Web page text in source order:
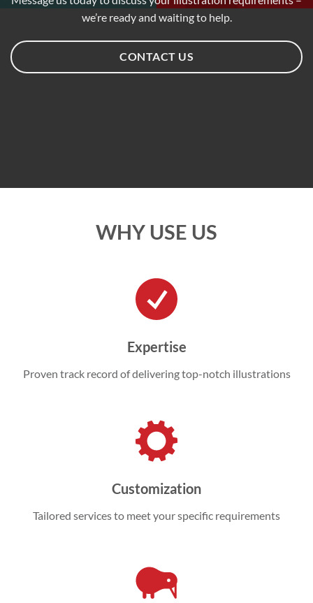
we’re ready and waiting to help.
CONTACT US
WHY USE US
Expertise
Proven track record of delivering top-notch illustrations
Customization
Tailored services to meet your specific requirements